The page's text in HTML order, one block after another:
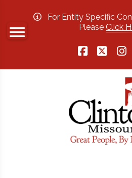
For Entity Specific
PleaseClick